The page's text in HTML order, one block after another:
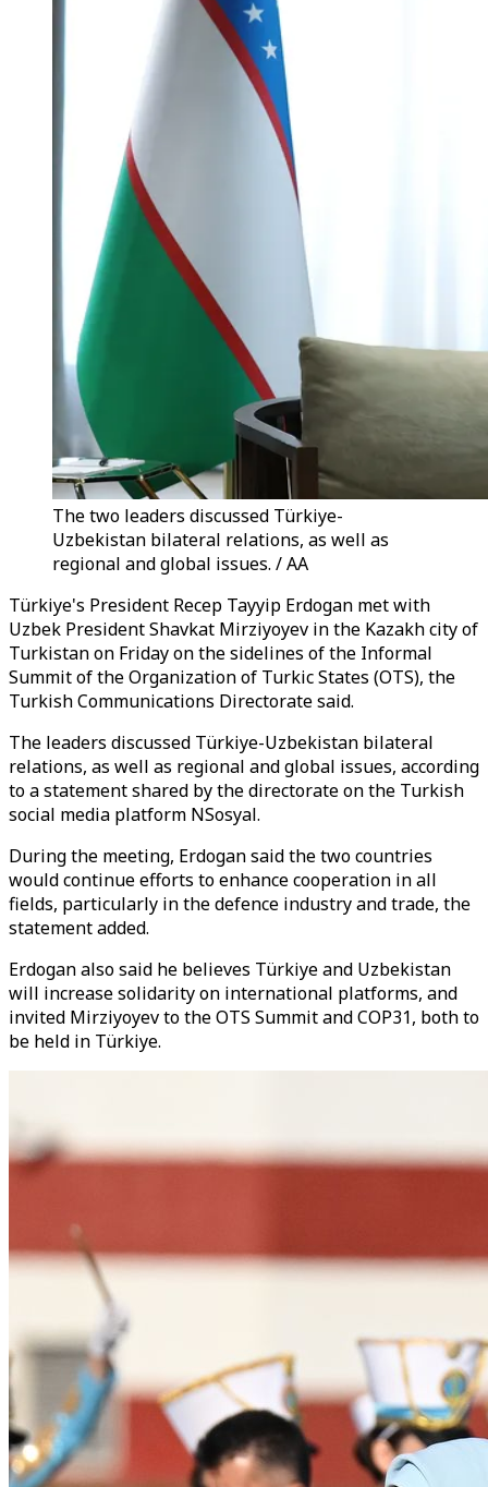
The two leaders discussed Türkiye-
Uzbekistan bilateral relations, as well as
regional and global issues. / AA
Türkiye's President Recep Tayyip Erdogan met with
Uzbek President Shavkat Mirziyoyev in the Kazakh city of
Turkistan on Friday on the sidelines of the Informal
Summit of the Organization of Turkic States (OTS), the
Turkish Communications Directorate said.
The leaders discussed Türkiye-Uzbekistan bilateral
relations, as well as regional and global issues, according
to a statement shared by the directorate on the Turkish
social media platform NSosyal.
During the meeting, Erdogan said the two countries
would continue efforts to enhance cooperation in all
fields, particularly in the defence industry and trade, the
statement added.
Erdogan also said he believes Türkiye and Uzbekistan
will increase solidarity on international platforms, and
invited Mirziyoyev to the OTS Summit and COP31, both to
be held in Türkiye.